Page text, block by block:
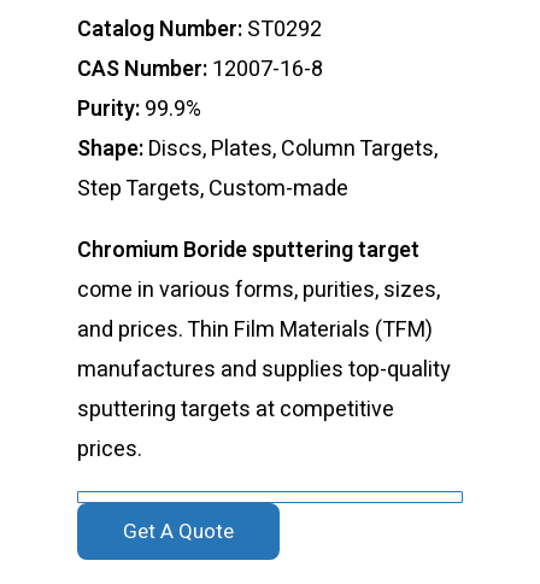
Catalog Number:ST0292
CAS Number:12007-16-8
Purity:99.9%
Shape:Discs, Plates, Column Targets,
Step Targets, Custom-made
Chromium Boride sputtering target
come in various forms, purities, sizes,
and prices. Thin Film Materials (TFM)
manufactures and supplies top-quality
sputtering targets at competitive
prices.
Get A Quote